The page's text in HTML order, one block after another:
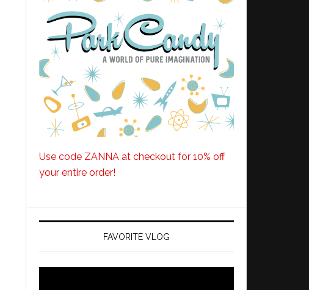
Use code ZANNA at checkout for 10% off
your entire order!
FAVORITE VLOG